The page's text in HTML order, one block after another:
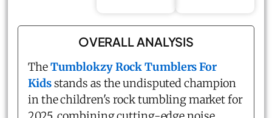
OVERALL ANALYSIS
TheTumblokzy Rock Tumblers For
Kidsstands as the undisputed champion
in the children's rock tumbling market for